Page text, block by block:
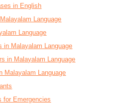
in English
Language
Language
in Malayalam Language
in Malayalam Language
Malayalam Language
for Emergencies